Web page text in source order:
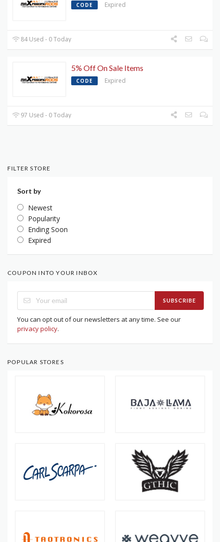
CODE Expired
84 Used - 0 Today
5% Off On Sale Items
CODE Expired
97 Used - 0 Today
FILTER STORE
Sort by
Newest
Popularity
Ending Soon
Expired
COUPON INTO YOUR INBOX
SUBSCRIBE
You can opt out of our newsletters at any time. See our
privacy policy.
POPULAR STORES